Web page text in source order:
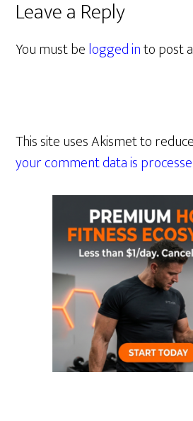
Leave a Reply
You must belogged into post
This site uses Akismet to
your comment data is